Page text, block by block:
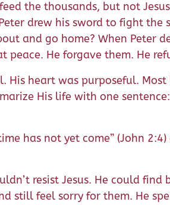
the thousands, but not
drew his sword to fight the
and go home? When Peter
He forgave them. He
heart was purposeful.
His life with one
has not yet come” (John
resist Jesus. He could
still feel sorry for them. He